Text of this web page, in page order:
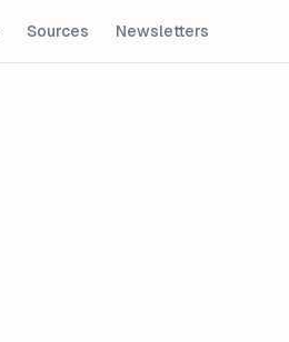
Sources Newsletters